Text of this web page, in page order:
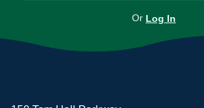
Or Log In